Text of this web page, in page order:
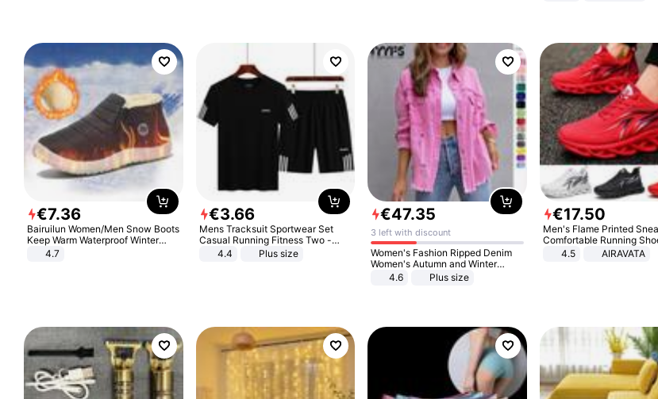
€7.36
Bairuilun Women/Men Snow Boots
Keep Warm Waterproof Winter
Shoes
4.7
€3.66
Mens Tracksuit Sportwear Set
Casual Running Fitness Two -
Piece Set
4.4 Plus size
€47.35
3 left with discount
Women's Fashion Ripped Denim
Women's Autumn and Winter
Long-sleeved Casual Lapel Top
4.6 Plus size
€17.50
Men's Flame Printed
Comfortable Running
Outdoor Men Athletic
4.5 AIRAVATA